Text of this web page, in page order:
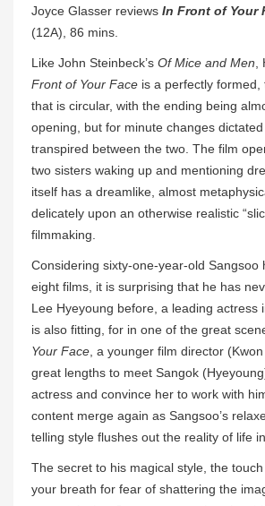
Joyce Glasser reviews In Front of Your
(12A), 86 mins.
Like John Steinbeck’s Of Mice and Men,
Front of Your Face is a perfectly
that is circular, with the ending being
opening, but for minute changes
transpired between the two. The film
two sisters waking up and mentioning
itself has a dreamlike, almost
delicately upon an otherwise realistic
filmmaking.
Considering sixty-one-year-old Sangsoo
eight films, it is surprising that he has
Lee Hyeyoung before, a leading actress
is also fitting, for in one of the great
Your Face, a younger film director
great lengths to meet Sangok
actress and convince her to work with
content merge again as Sangsoo’s
telling style flushes out the reality of life
The secret to his magical style, the
your breath for fear of shattering the